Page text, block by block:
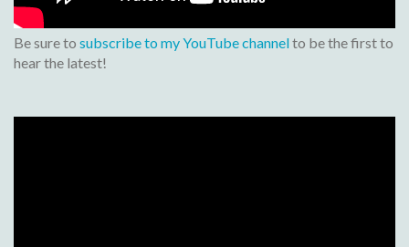
Be sure to subscribe to my YouTube channelto be the first to
hear the latest!